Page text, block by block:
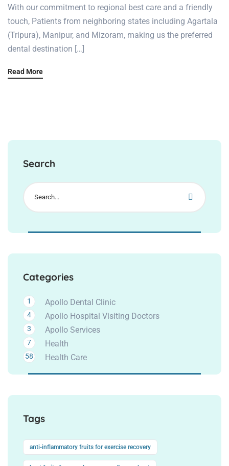
With our commitment to regional best care and a friendly
touch, Patients from neighboring states including Agartala
(Tripura), Manipur, and Mizoram, making us the preferred
dental destination […]
Read More
Search
Categories
Apollo Dental Clinic
1
Apollo Hospital Visiting Doctors
4
Apollo Services
3
Health
7
Health Care
58
Tags
anti-inflammatory fruits for exercise recovery